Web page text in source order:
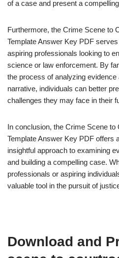
of a case and present a
Furthermore, the Crime Scene to
Template Answer Key PDF
aspiring professionals looking to
science or law enforcement. By
the process of analyzing
narrative, individuals can better
challenges they may face in their
In conclusion, the Crime Scene
Template Answer Key PDF offers
insightful approach to examining
and building a compelling case.
professionals or aspiring
valuable tool in the pursuit of
Download and